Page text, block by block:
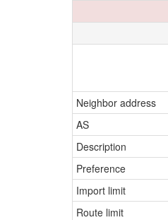
Neighbor address
AS
Description
Preference
Import limit
Route limit